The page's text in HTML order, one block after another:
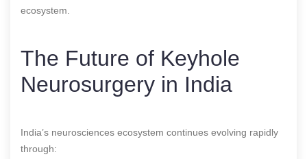
ecosystem.
The Future of Keyhole
Neurosurgery in India
India’s neurosciences ecosystem continues evolving rapidly
through: